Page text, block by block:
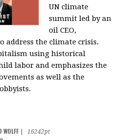
UN climate
summit led by an
oil CEO,
address the climate crisis.
using historical
labor and emphasizes the
as well as the
16242pt